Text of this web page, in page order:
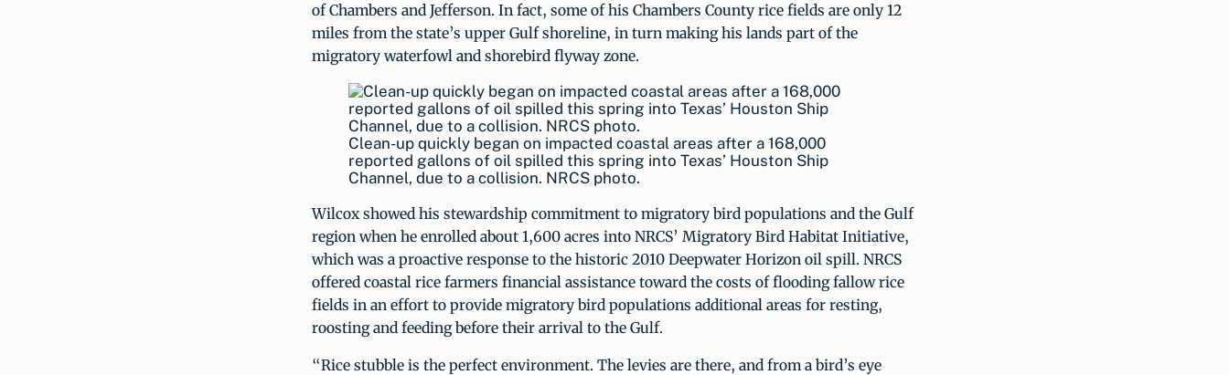
of Chambers and Jefferson. In fact, some of his Chambers County rice fields are only 12
miles from the state’s upper Gulf shoreline, in turn making his lands part of the
migratory waterfowl and shorebird flyway zone.
Clean-up quickly began on impacted coastal areas after a 168,000
reported gallons of oil spilled this spring into Texas’ Houston Ship
Channel, due to a collision. NRCS photo.
Wilcox showed his stewardship commitment to migratory bird populations and the Gulf
region when he enrolled about 1,600 acres into NRCS’ Migratory Bird Habitat Initiative,
which was a proactive response to the historic 2010 Deepwater Horizon oil spill. NRCS
offered coastal rice farmers financial assistance toward the costs of flooding fallow rice
fields in an effort to provide migratory bird populations additional areas for resting,
roosting and feeding before their arrival to the Gulf.
“Rice stubble is the perfect environment. The levies are there, and from a bird’s eye